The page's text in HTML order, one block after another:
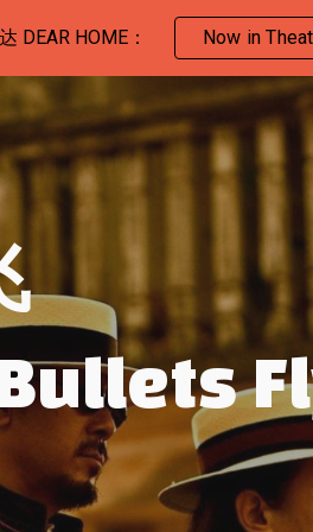
Skip to
DEAR HOME： Now in